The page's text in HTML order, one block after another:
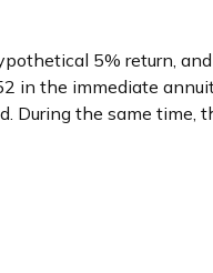
5% return,
the immediate
the same time,